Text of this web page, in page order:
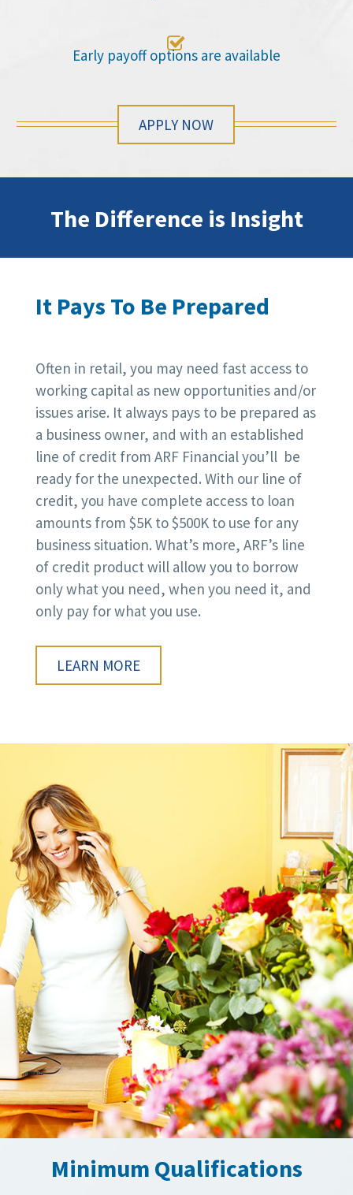

Early payoff options are available
APPLY NOW
The Difference is Insight
It Pays To Be Prepared
Often in retail, you may need fast access to
working capital as new opportunities and/or
issues arise. It always pays to be prepared as
a business owner, and with an established
line of credit from ARF Financial you’ll be
ready for the unexpected. With our line of
credit, you have complete access to loan
amounts from $5K to $500K to use for any
business situation. What’s more, ARF’s line
of credit product will allow you to borrow
only what you need, when you need it, and
only pay for what you use.
LEARN MORE
Minimum Qualifications